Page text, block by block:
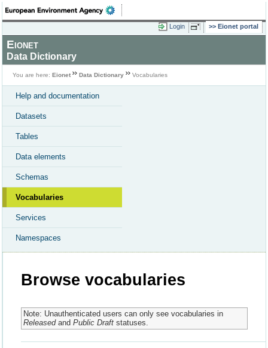
Login Eionet portal
Eionet
Data Dictionary
You are here: Eionet Data Dictionary Vocabularies
Help and documentation
Datasets
Tables
Data elements
Schemas
Vocabularies
Services
Namespaces
Browse vocabularies
Note: Unauthenticated users can only see vocabularies in
Releasedand Public Draftstatuses.